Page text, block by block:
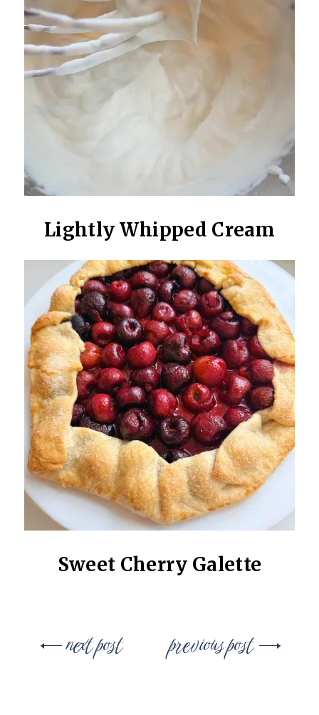
Lightly Whipped Cream
Sweet Cherry Galette
Post
navigation
previous post
next post